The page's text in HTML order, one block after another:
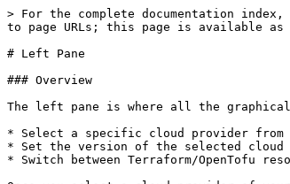
> For the complete documentation
to page URLs; this page is available
# Left Pane
### Overview
The left pane is where all the
* Select a specific cloud provider from
* Set the version of the selected cloud
* Switch between Terraform/OpenTofu